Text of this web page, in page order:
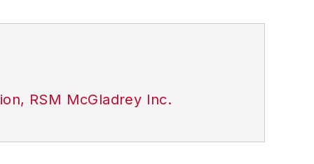
RSM McGladrey Inc.